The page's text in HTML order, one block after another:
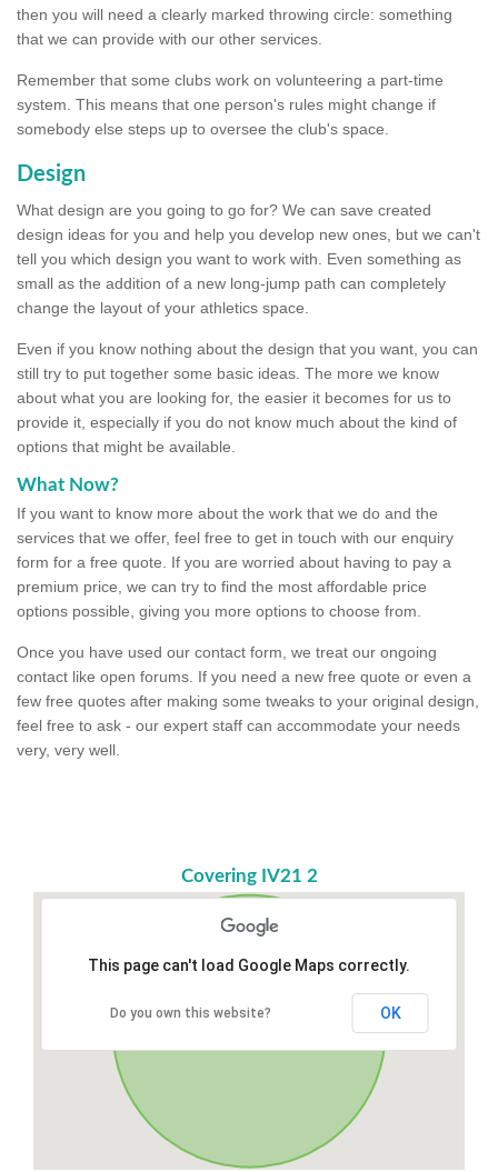
then you will need a clearly marked throwing circle: something
that we can provide with our other services.
Remember that some clubs work on volunteering a part-time
system. This means that one person's rules might change if
somebody else steps up to oversee the club's space.
Design
What design are you going to go for? We can save created
design ideas for you and help you develop new ones, but we can't
tell you which design you want to work with. Even something as
small as the addition of a new long-jump path can completely
change the layout of your athletics space.
Even if you know nothing about the design that you want, you can
still try to put together some basic ideas. The more we know
about what you are looking for, the easier it becomes for us to
provide it, especially if you do not know much about the kind of
options that might be available.
What Now?
If you want to know more about the work that we do and the
services that we offer, feel free to get in touch with our enquiry
form for a free quote. If you are worried about having to pay a
premium price, we can try to find the most affordable price
options possible, giving you more options to choose from.
Once you have used our contact form, we treat our ongoing
contact like open forums. If you need a new free quote or even a
few free quotes after making some tweaks to your original design,
feel free to ask - our expert staff can accommodate your needs
very, very well.
Covering IV21 2
This page can't load Google Maps correctly.
Do you own this website? OK